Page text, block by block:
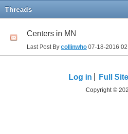
Threads
Centers in MN
Last Post By collinwho 07-18-2016
Log in Full Site
Copyright ©